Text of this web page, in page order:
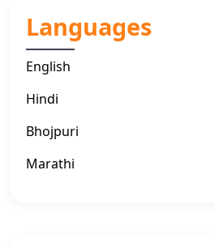
Languages
English
Hindi
Bhojpuri
Marathi